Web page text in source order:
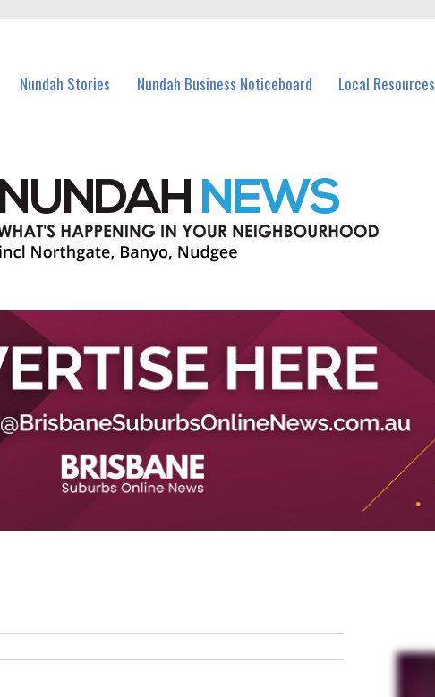
Nundah Stories Nundah Business Noticeboard Local Resources